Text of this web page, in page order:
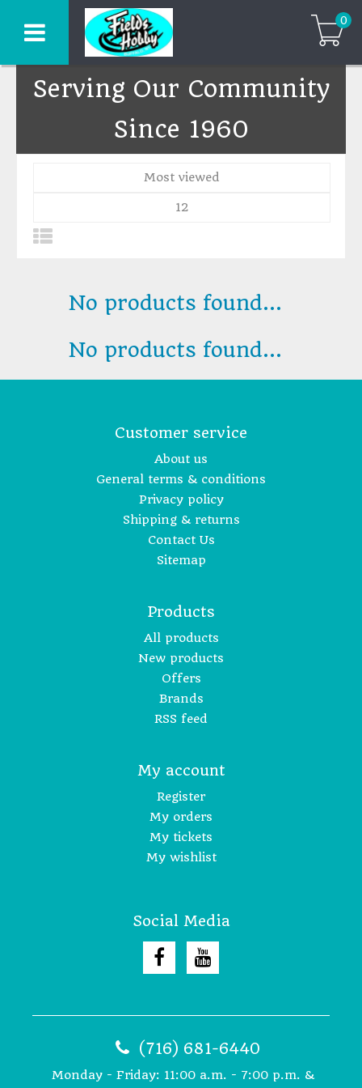
0
Serving Our Community
Since 1960
Most viewed
12
No products found...
No products found...
Customer service
About us
General terms & conditions
Privacy policy
Shipping & returns
Contact Us
Sitemap
Products
All products
New products
Offers
Brands
RSS feed
My account
Register
My orders
My tickets
My wishlist
Social Media
(716) 681-6440
Monday - Friday: 11:00 a.m. - 7:00 p.m. &